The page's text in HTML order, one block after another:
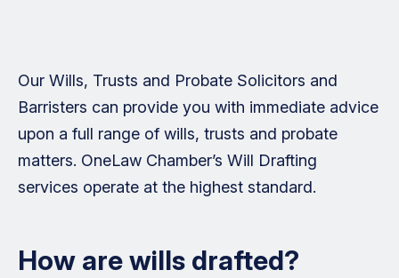
Our Wills, Trusts and Probate Solicitors and
Barristers can provide you with immediate advice
upon a full range of wills, trusts and probate
matters. OneLaw Chamber’s Will Drafting
services operate at the highest standard.
How are wills drafted?